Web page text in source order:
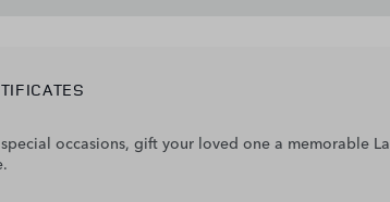
occasions, gift your loved one a memorable